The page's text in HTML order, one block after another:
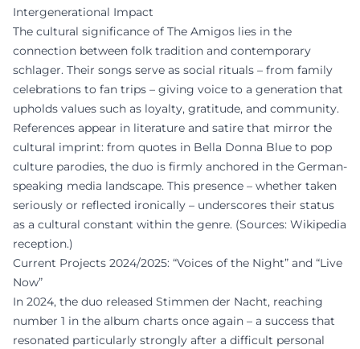
Intergenerational Impact
The cultural significance of The Amigos lies in the
connection between folk tradition and contemporary
schlager. Their songs serve as social rituals – from family
celebrations to fan trips – giving voice to a generation that
upholds values such as loyalty, gratitude, and community.
References appear in literature and satire that mirror the
cultural imprint: from quotes in Bella Donna Blue to pop
culture parodies, the duo is firmly anchored in the German-
speaking media landscape. This presence – whether taken
seriously or reflected ironically – underscores their status
as a cultural constant within the genre. (Sources: Wikipedia
reception.)
Current Projects 2024/2025: “Voices of the Night” and “Live
Now”
In 2024, the duo released Stimmen der Nacht, reaching
number 1 in the album charts once again – a success that
resonated particularly strongly after a difficult personal